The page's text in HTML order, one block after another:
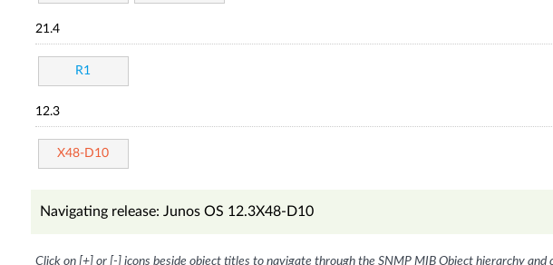
21.4
R1
12.3
X48-D10
Navigating release: Junos OS 12.3X48-D10
Click on [+] or [-] icons beside object titles to navigate through the SNMP MIB Object hierarchy and